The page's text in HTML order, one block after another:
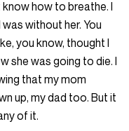
know how to breathe. I
without her. You
you know, thought I
she was going to die. I
that my mom
up, my dad too. But it
of it.